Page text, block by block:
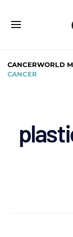
CANCERWORLD
CANCER